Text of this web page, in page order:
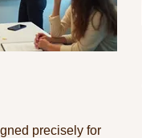
precisely for